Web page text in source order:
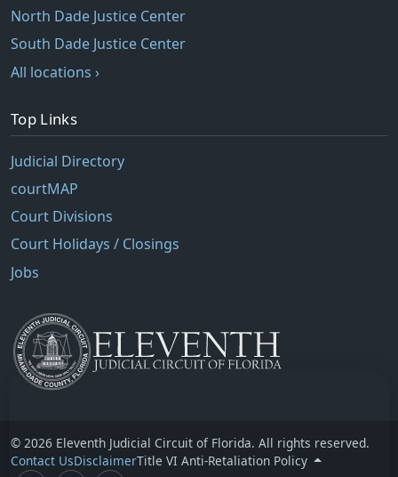
North Dade Justice Center
South Dade Justice Center
All locations ›
Top Links
Judicial Directory
courtMAP
Court Divisions
Court Holidays / Closings
Jobs
© 2026 Eleventh Judicial Circuit of Florida. All rights reserved.
Contact UsDisclaimerTitle VI Anti-Retaliation Policy